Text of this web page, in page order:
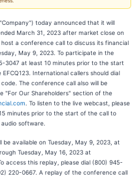
today announced that it will
March 31, 2023 after market close on
a conference call to discuss its financial
May 9, 2023. To participate in the
3047 at least 10 minutes prior to the start
International callers should dial
The conference call also will be
"For Our Shareholders" section of the
. To listen to the live webcast, please
minutes prior to the start of the call to
software.
available on Tuesday, May 9, 2023, at
Tuesday, May 16, 2023 at
access this replay, please dial (800) 945-
220-0667. A replay of the conference call